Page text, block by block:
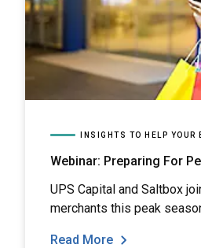
INSIGHTS TO HELP YOUR
Webinar: Preparing For
UPS Capital and Saltbox
merchants this peak
Read More